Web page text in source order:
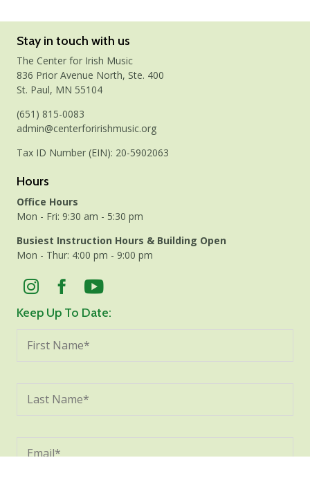
Stay in touch with us
The Center for Irish Music
836 Prior Avenue North, Ste. 400
St. Paul, MN 55104
(651) 815-0083
admin@centerforirishmusic.org
Tax ID Number (EIN): 20-5902063
Hours
Office Hours
Mon - Fri: 9:30 am - 5:30 pm
Busiest Instruction Hours & Building Open
Mon - Thur: 4:00 pm - 9:00 pm
Keep Up To Date: